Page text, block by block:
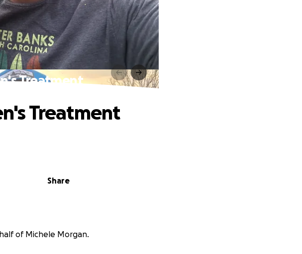
Treatment
Share
Treatment
of Michele Morgan.